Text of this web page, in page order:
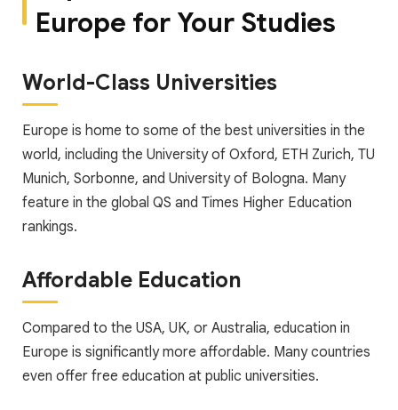
Europe for Your Studies
World-Class Universities
Europe is home to some of the best universities in the
world, including the University of Oxford, ETH Zurich, TU
Munich, Sorbonne, and University of Bologna. Many
feature in the global QS and Times Higher Education
rankings.
Affordable Education
Compared to the USA, UK, or Australia, education in
Europe is significantly more affordable. Many countries
even offer free education at public universities.